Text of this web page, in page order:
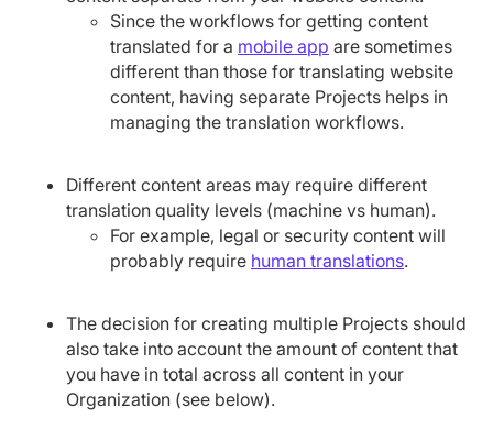
Since the workflows for getting content
translated for a mobile app are sometimes
different than those for translating website
content, having separate Projects helps in
managing the translation workflows.
Different content areas may require different
translation quality levels (machine vs human).
For example, legal or security content will
probably require human translations.
The decision for creating multiple Projects should
also take into account the amount of content that
you have in total across all content in your
Organization (see below).